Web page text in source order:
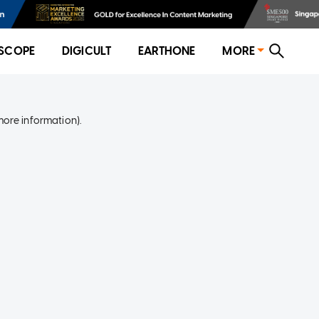
DIGICULT EARTHONE MORE
information).